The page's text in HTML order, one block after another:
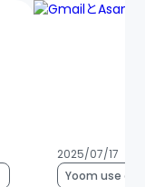
2025/07/17
Yoom use